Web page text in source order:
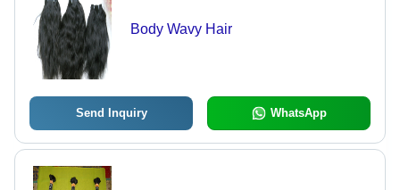
Body Wavy Hair
Send Inquiry WhatsApp